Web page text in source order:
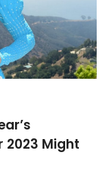
2023 Might